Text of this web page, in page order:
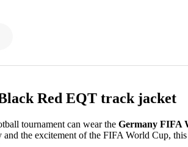
Red EQT track jacket
tournament can wear the Germany FIFA
the excitement of the FIFA World Cup,